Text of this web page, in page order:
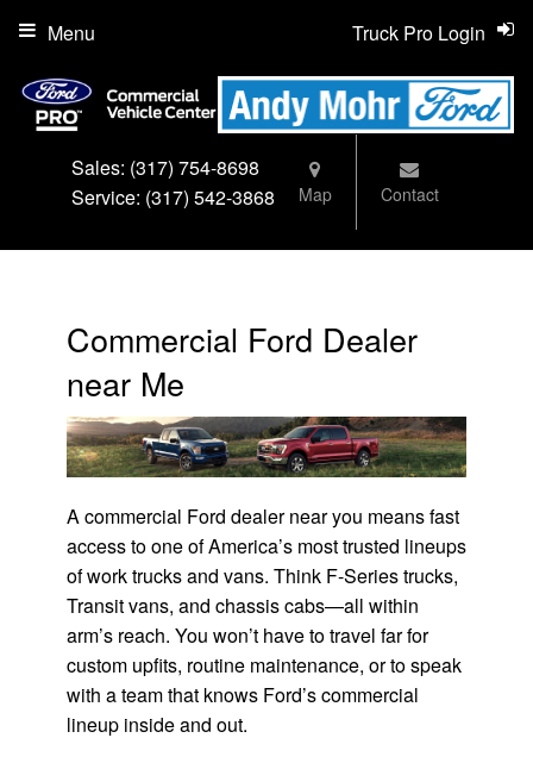
Sales: (317) 754-8698
Service: (317) 542-3868 Map Contact
Truck Pro Login
Menu
Commercial Ford Dealer
near Me
A commercial Ford dealer near you means fast
access to one of America’s most trusted lineups
of work trucks and vans. Think F-Series trucks,
Transit vans, and chassis cabs—all within
arm’s reach. You won’t have to travel far for
custom upfits, routine maintenance, or to speak
with a team that knows Ford’s commercial
lineup inside and out.